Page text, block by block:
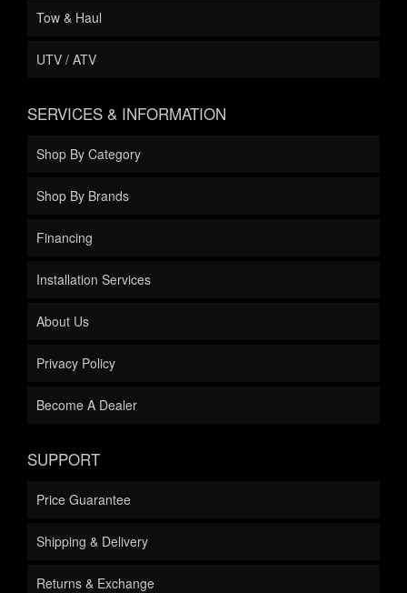
Tow & Haul
UTV / ATV
SERVICES & INFORMATION
Shop By Category
Shop By Brands
Financing
Installation Services
About Us
Privacy Policy
Become A Dealer
SUPPORT
Price Guarantee
Shipping & Delivery
Returns & Exchange